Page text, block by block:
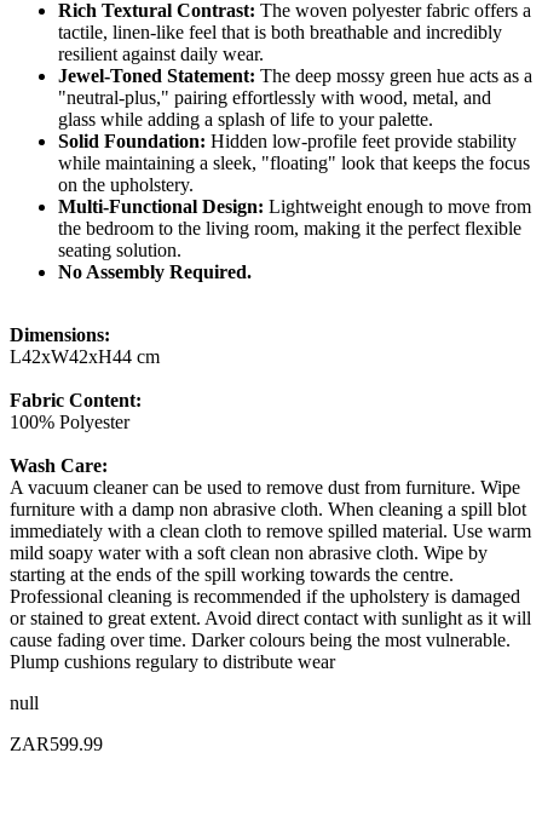
Rich Textural Contrast: The woven polyester fabric offers a
tactile, linen-like feel that is both breathable and incredibly
resilient against daily wear.
Jewel-Toned Statement: The deep mossy green hue acts as a
"neutral-plus," pairing effortlessly with wood, metal, and
glass while adding a splash of life to your palette.
Solid Foundation: Hidden low-profile feet provide stability
while maintaining a sleek, "floating" look that keeps the focus
on the upholstery.
Multi-Functional Design: Lightweight enough to move from
the bedroom to the living room, making it the perfect flexible
seating solution.
No Assembly Required.
Dimensions:
L42xW42xH44 cm
Fabric Content:
100% Polyester
Wash Care:
A vacuum cleaner can be used to remove dust from furniture. Wipe
furniture with a damp non abrasive cloth. When cleaning a spill blot
immediately with a clean cloth to remove spilled material. Use warm
mild soapy water with a soft clean non abrasive cloth. Wipe by
starting at the ends of the spill working towards the centre.
Professional cleaning is recommended if the upholstery is damaged
or stained to great extent. Avoid direct contact with sunlight as it will
cause fading over time. Darker colours being the most vulnerable.
Plump cushions regulary to distribute wear
null
ZAR599.99